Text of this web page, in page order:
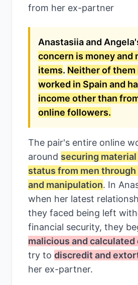
from her ex-partner
Anastasiia and
concern is money and
items. Neither of them
worked in Spain and
income other than
online followers.
The pair's entire online
around securing
status from men
and manipulation. In
when her latest
they faced being left
financial security, they
malicious and calculated
try to discredit and
her ex-partner.